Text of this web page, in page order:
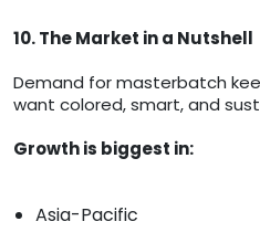
10. The Market in a Nutshell
Demand for masterbatch
want colored, smart, and
Growth is biggest in:
Asia-Pacific